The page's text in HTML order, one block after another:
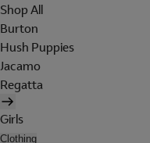
Shop All
Burton
Hush Puppies
Jacamo
Regatta
Girls
Clothing